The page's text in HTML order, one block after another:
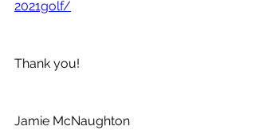
2021golf/
Thank you!
Jamie McNaughton